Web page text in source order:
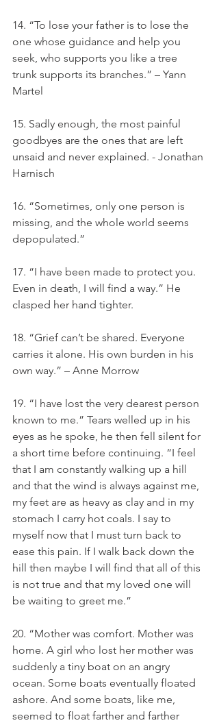
14. “To lose your father is to lose the
one whose guidance and help you
seek, who supports you like a tree
trunk supports its branches.” – Yann
Martel
15. Sadly enough, the most painful
goodbyes are the ones that are left
unsaid and never explained. - Jonathan
Harnisch
16. “Sometimes, only one person is
missing, and the whole world seems
depopulated.”
17. “I have been made to protect you.
Even in death, I will find a way.” He
clasped her hand tighter.
18. “Grief can’t be shared. Everyone
carries it alone. His own burden in his
own way.” – Anne Morrow
19. “I have lost the very dearest person
known to me.” Tears welled up in his
eyes as he spoke, he then fell silent for
a short time before continuing. “I feel
that I am constantly walking up a hill
and that the wind is always against me,
my feet are as heavy as clay and in my
stomach I carry hot coals. I say to
myself now that I must turn back to
ease this pain. If I walk back down the
hill then maybe I will find that all of this
is not true and that my loved one will
be waiting to greet me.”
20. “Mother was comfort. Mother was
home. A girl who lost her mother was
suddenly a tiny boat on an angry
ocean. Some boats eventually floated
ashore. And some boats, like me,
seemed to float farther and farther